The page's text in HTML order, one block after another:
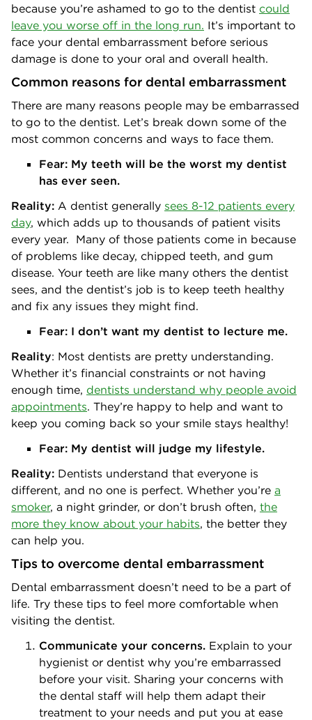
because you’re ashamed to go to the dentist could
leave you worse off in the long run. It’s important to
face your dental embarrassment before serious
damage is done to your oral and overall health.
Common reasons for dental embarrassment
There are many reasons people may be embarrassed
to go to the dentist. Let’s break down some of the
most common concerns and ways to face them.
Fear: My teeth will be the worst my dentist
has ever seen.
Reality: A dentist generally sees 8-12 patients every
day, which adds up to thousands of patient visits
every year. Many of those patients come in because
of problems like decay, chipped teeth, and gum
disease. Your teeth are like many others the dentist
sees, and the dentist’s job is to keep teeth healthy
and fix any issues they might find.
Fear: I don’t want my dentist to lecture me.
Reality: Most dentists are pretty understanding.
Whether it’s financial constraints or not having
enough time, dentists understand why people avoid
appointments. They’re happy to help and want to
keep you coming back so your smile stays healthy!
Fear: My dentist will judge my lifestyle.
Reality: Dentists understand that everyone is
different, and no one is perfect. Whether you’re a
smoker, a night grinder, or don’t brush often, the
more they know about your habits, the better they
can help you.
Tips to overcome dental embarrassment
Dental embarrassment doesn’t need to be a part of
life. Try these tips to feel more comfortable when
visiting the dentist.
Communicate your concerns. Explain to your
hygienist or dentist why you’re embarrassed
before your visit. Sharing your concerns with
the dental staff will help them adapt their
treatment to your needs and put you at ease